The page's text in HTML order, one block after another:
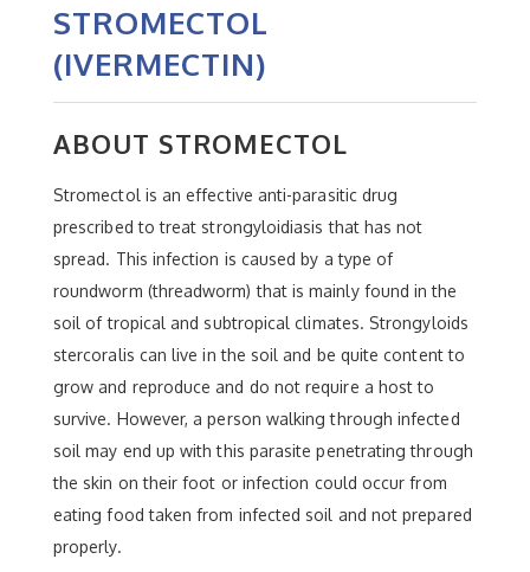
STROMECTOL
(IVERMECTIN)
ABOUT STROMECTOL
Stromectol is an effective anti-parasitic drug
prescribed to treat strongyloidiasis that has not
spread. This infection is caused by a type of
roundworm (threadworm) that is mainly found in the
soil of tropical and subtropical climates. Strongyloids
stercoralis can live in the soil and be quite content to
grow and reproduce and do not require a host to
survive. However, a person walking through infected
soil may end up with this parasite penetrating through
the skin on their foot or infection could occur from
eating food taken from infected soil and not prepared
properly.